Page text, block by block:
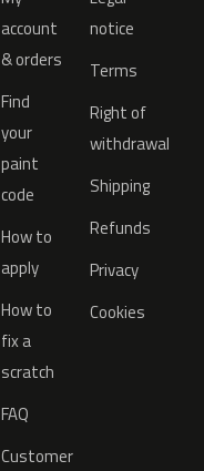
account
& orders
Find
your
paint
code
How to
apply
How to
fix a
scratch
FAQ
Customer
notice
Terms
Right of
withdrawal
Shipping
Refunds
Privacy
Cookies